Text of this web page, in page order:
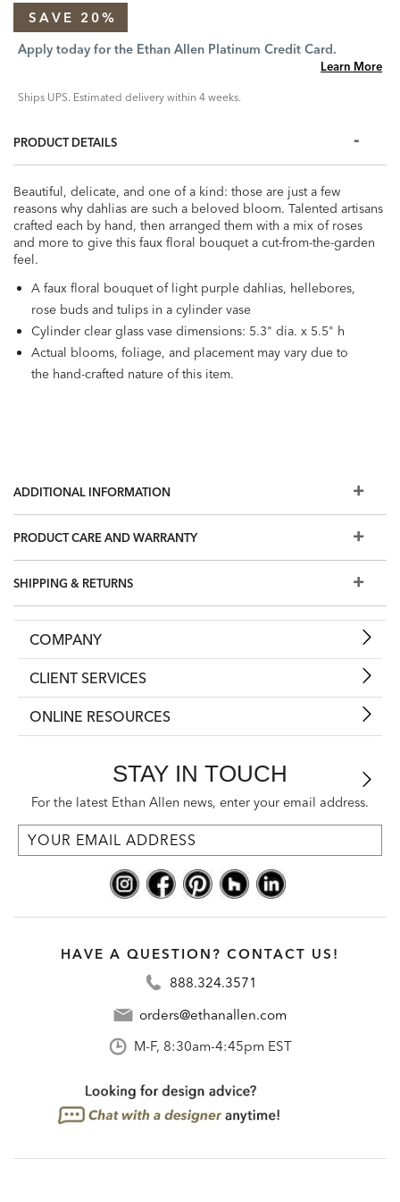
SAVE 20%
Apply today for the Ethan Allen Platinum Credit Card.
Learn More
Ships UPS. Estimated delivery within 4 weeks.
PRODUCT DETAILS
Beautiful, delicate, and one of a kind: those are just a few
reasons why dahlias are such a beloved bloom. Talented artisans
crafted each by hand, then arranged them with a mix of roses
and more to give this faux floral bouquet a cut-from-the-garden
feel.
A faux floral bouquet of light purple dahlias, hellebores,
rose buds and tulips in a cylinder vase
Cylinder clear glass vase dimensions: 5.3" dia. x 5.5" h
Actual blooms, foliage, and placement may vary due to
the hand-crafted nature of this item.
ADDITIONAL INFORMATION
PRODUCT CARE AND WARRANTY
SHIPPING & RETURNS
COMPANY
CLIENT SERVICES
ONLINE RESOURCES
STAY IN TOUCH
For the latest Ethan Allen news, enter your email address.
HAVE A QUESTION? CONTACT US!
888.324.3571
orders@ethanallen.com
M-F, 8:30am-4:45pm EST